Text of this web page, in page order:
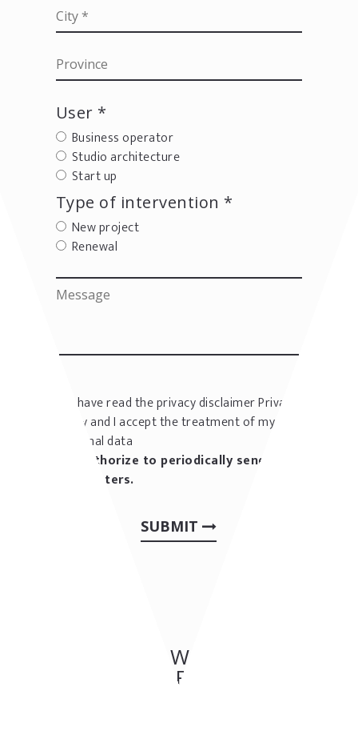
User *
Business operator
Studio architecture
Start up
Type of intervention *
New project
Renewal
I have read the privacy disclaimerPrivacy
policyand I accept the treatment of my
personal data
I authorize to periodically send me
newsletters.
SUBMIT
OTHER OUR WORKS: BAR &
CAFES